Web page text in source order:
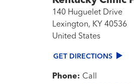
140 Huguelet Drive
Lexington, KY 40536
United States
GET DIRECTIONS
Phone: Call